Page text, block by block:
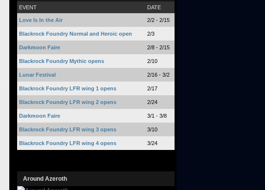
EVENT DATE
Love Is In the Air 2/2 - 2/15
Blackrock Foundry Normal and Heroic open 2/3
Darkmoon Faire 2/8 - 2/15
Blackrock Foundry Mythic opens 2/10
Lunar Festival 2/16 - 3/2
Blackrock Foundry LFR wing 1 opens 2/17
Blackrock Foundry LFR wing 2 opens 2/24
Darkmoon Faire 3/1 - 3/8
Blackrock Foundry LFR wing 3 opens 3/10
Blackrock Foundry LFR wing 4 opens 3/24
Around Azeroth